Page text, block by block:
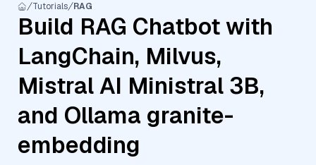
Tutorials RAG
Build RAG Chatbot with
LangChain, Milvus,
Mistral AI Ministral 3B,
and Ollama granite-
embedding